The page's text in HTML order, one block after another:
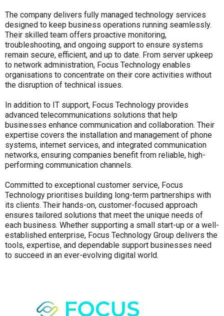
The company delivers fully managed technology services
designed to keep business operations running seamlessly.
Their skilled team offers proactive monitoring,
troubleshooting, and ongoing support to ensure systems
remain secure, efficient, and up to date. From server upkeep
to network administration, Focus Technology enables
organisations to concentrate on their core activities without
the disruption of technical issues.
In addition to IT support, Focus Technology provides
advanced telecommunications solutions that help
businesses enhance communication and collaboration. Their
expertise covers the installation and management of phone
systems, internet services, and integrated communication
networks, ensuring companies benefit from reliable, high-
performing communication channels.
Committed to exceptional customer service, Focus
Technology prioritises building long-term partnerships with
its clients. Their hands-on, customer-focused approach
ensures tailored solutions that meet the unique needs of
each business. Whether supporting a small start-up or a well-
established enterprise, Focus Technology Group delivers the
tools, expertise, and dependable support businesses need
to succeed in an ever-evolving digital world.